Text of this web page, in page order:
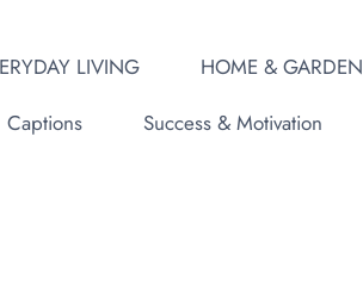
LIVING HOME & GARDEN
Captions
Success & Motivation